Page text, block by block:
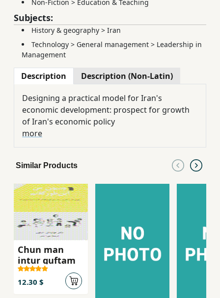
Non-Fiction > Education & Teaching
Subjects:
History & geography > Iran
Technology > General management > Leadership in
Management
Description Description (Non-Latin)
Designing a practical model for Iran's
economic development: prospect for growth
of Iran's economic policy
more
Similar Products
Chun man
intur guftam
12.30 $